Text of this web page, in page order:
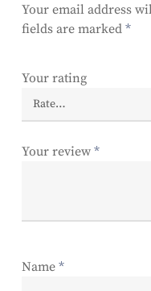
Your email address
fields are marked *
Your rating
Your review *
Name *